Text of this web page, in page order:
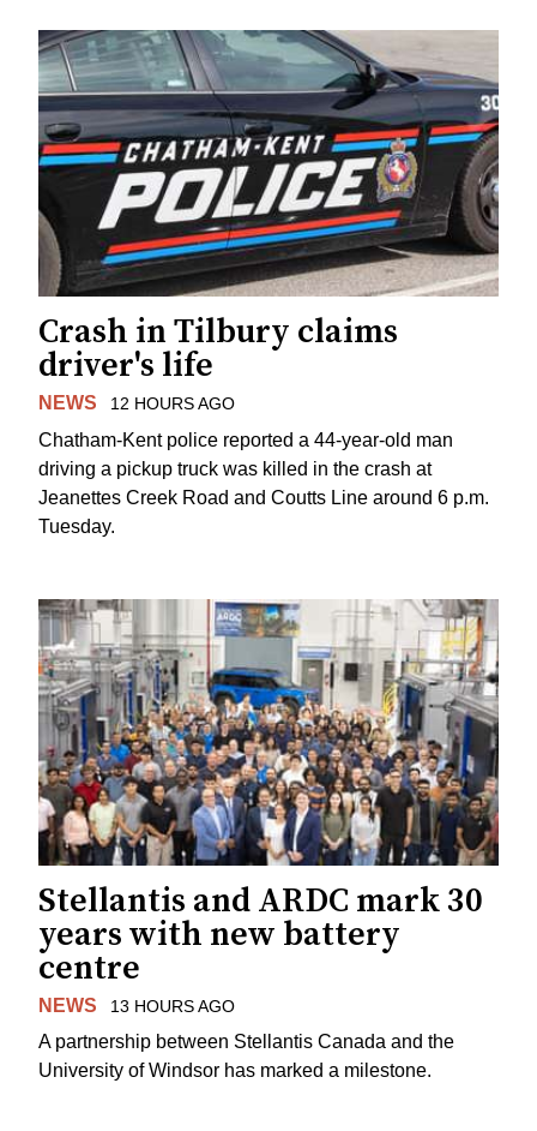
Crash in Tilbury claims
driver's life
NEWS 12 HOURS AGO
Chatham-Kent police reported a 44-year-old man
driving a pickup truck was killed in the crash at
Jeanettes Creek Road and Coutts Line around 6 p.m.
Tuesday.
Stellantis and ARDC mark 30
years with new battery
centre
NEWS 13 HOURS AGO
A partnership between Stellantis Canada and the
University of Windsor has marked a milestone.